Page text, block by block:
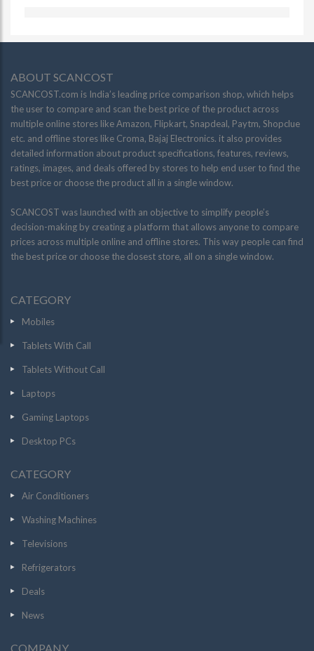
ABOUT SCANCOST
SCANCOST.com is India’s leading price comparison shop, which helps
the user to compare and scan the best price of the product across
multiple online stores like Amazon, Flipkart, Snapdeal, Paytm, Shopclue
etc. and offline stores like Croma, Bajaj Electronics. it also provides
detailed information about product specifications, features, reviews,
ratings, images, and deals offered by stores to help end user to find the
best price or choose the product all in a single window.
SCANCOST was launched with an objective to simplify people’s
decision-making by creating a platform that allows anyone to compare
prices across multiple online and offline stores. This way people can find
the best price or choose the closest store, all on a single window.
CATEGORY
Mobiles
Tablets With Call
Tablets Without Call
Laptops
Gaming Laptops
Desktop PCs
CATEGORY
Air Conditioners
Washing Machines
Televisions
Refrigerators
Deals
News
COMPANY